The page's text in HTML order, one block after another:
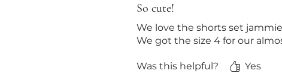
So cute!
We love the shorts set
We got the size 4 for our
Was this helpful? Yes